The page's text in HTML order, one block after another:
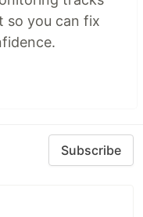
so you can fix
Subscribe